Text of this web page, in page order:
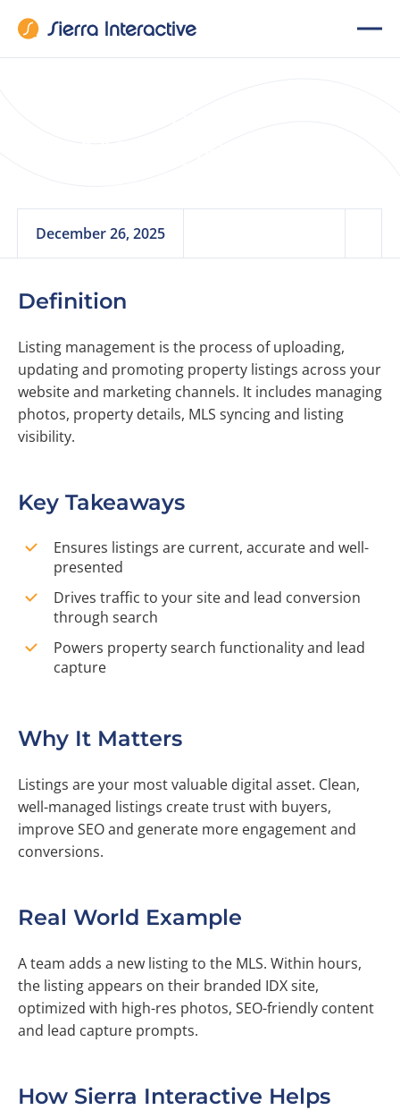
December 26, 2025
Definition
Listing management is the process of uploading,
updating and promoting property listings across your
website and marketing channels. It includes managing
photos, property details, MLS syncing and listing
visibility.
Key Takeaways
Ensures listings are current, accurate and well-
presented
Drives traffic to your site and lead conversion
through search
Powers property search functionality and lead
capture
Why It Matters
Listings are your most valuable digital asset. Clean,
well-managed listings create trust with buyers,
improve SEO and generate more engagement and
conversions.
Real World Example
A team adds a new listing to the MLS. Within hours,
the listing appears on their branded IDX site,
optimized with high-res photos, SEO-friendly content
and lead capture prompts.
How Sierra Interactive Helps